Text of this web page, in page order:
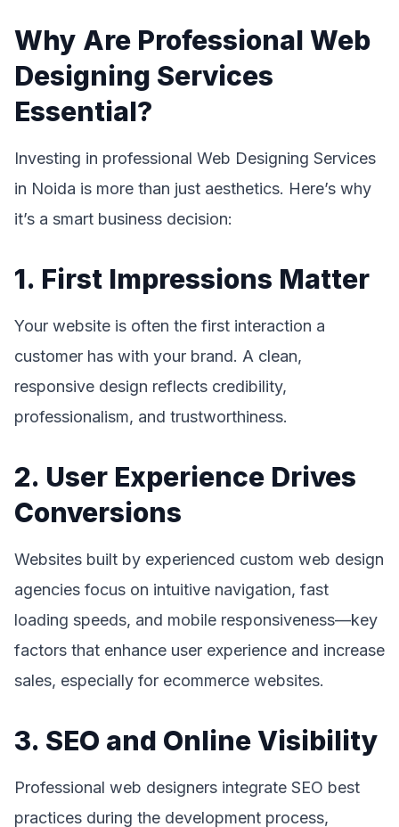
Why Are Professional Web
Designing Services
Essential?
Investing in professional Web Designing Services
in Noida is more than just aesthetics. Here’s why
it’s a smart business decision:
1. First Impressions Matter
Your website is often the first interaction a
customer has with your brand. A clean,
responsive design reflects credibility,
professionalism, and trustworthiness.
2. User Experience Drives
Conversions
Websites built by experienced custom web design
agencies focus on intuitive navigation, fast
loading speeds, and mobile responsiveness—key
factors that enhance user experience and increase
sales, especially for ecommerce websites.
3. SEO and Online Visibility
Professional web designers integrate SEO best
practices during the development process,